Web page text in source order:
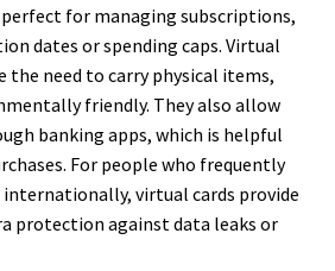
perfect for managing subscriptions,
dates or spending caps. Virtual
the need to carry physical items,
friendly. They also allow
banking apps, which is helpful
For people who frequently
virtual cards provide
protection against data leaks or